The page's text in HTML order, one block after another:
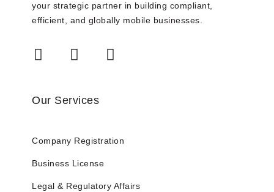
your strategic partner in building compliant,
efficient, and globally mobile businesses.
Our Services
Company Registration
Business License
Legal & Regulatory Affairs